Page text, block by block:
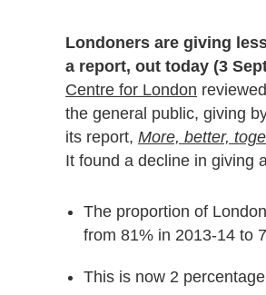
Londoners are giving
a report, out today (3
Centre for London
the general public, giving
its report, More, better,
It found a decline in giving
The proportion of
from 81% in 2013-14 to
This is now 2